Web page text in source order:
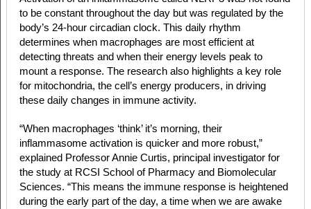
to be constant throughout the day but was regulated by the
body’s 24-hour circadian clock. This daily rhythm
determines when macrophages are most efficient at
detecting threats and when their energy levels peak to
mount a response. The research also highlights a key role
for mitochondria, the cell’s energy producers, in driving
these daily changes in immune activity.
“When macrophages ‘think’ it’s morning, their
inflammasome activation is quicker and more robust,”
explained Professor Annie Curtis, principal investigator for
the study at RCSI School of Pharmacy and Biomolecular
Sciences. “This means the immune response is heightened
during the early part of the day, a time when we are awake